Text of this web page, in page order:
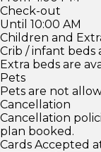
Check-out
Until 10:00 AM
Children and
Crib / infant beds
Extra beds are
Pets
Pets are not
Cancellation
Cancellation
plan booked.
Cards Accepted